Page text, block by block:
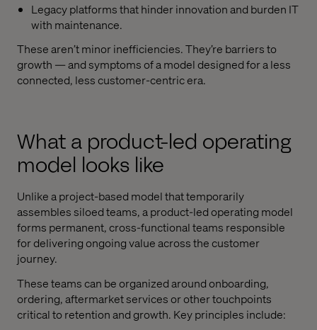
Legacy platforms that hinder innovation and burden IT
with maintenance.
These aren’t minor inefficiencies. They’re barriers to
growth — and symptoms of a model designed for a less
connected, less customer-centric era.
What a product-led operating
model looks like
Unlike a project-based model that temporarily
assembles siloed teams, a product-led operating model
forms permanent, cross-functional teams responsible
for delivering ongoing value across the customer
journey.
These teams can be organized around onboarding,
ordering, aftermarket services or other touchpoints
critical to retention and growth. Key principles include: